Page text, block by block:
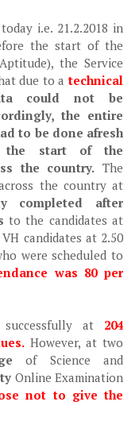
i.e. 21.2.2018 in
the start of the
the Service
due to a technical
could not be
the entire
to be done afresh
the start of the
the country. The
the country at
completed after
to the candidates at
candidates at 2.50
were scheduled to
was 80 per
at 204
However, at two
of Science and
Online Examination
not to give the